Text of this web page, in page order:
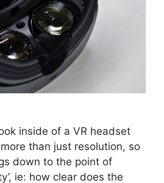
inside of a VR headset
than just resolution, so
down to the point of
ie: how clear does the